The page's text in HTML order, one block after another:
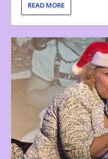
READ MORE